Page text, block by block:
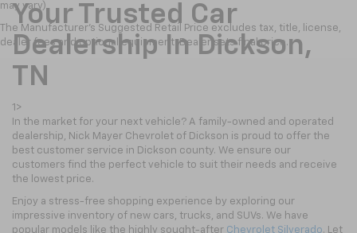
may vary)
The Manufacturer's Suggested Retail Price excludes tax, title, license,
dealer fees and optional equipment. Dealer sets final price.
Your Trusted Car
Dealership In Dickson,
TN
1>
In the market for your next vehicle? A family-owned and operated
dealership, Nick Mayer Chevrolet of Dickson is proud to offer the
best customer service in Dickson county. We ensure our
customers find the perfect vehicle to suit their needs and receive
the lowest price.
Enjoy a stress-free shopping experience by exploring our
impressive inventory of new cars, trucks, and SUVs. We have
popular models like the highly sought-after Chevrolet Silverado. Let